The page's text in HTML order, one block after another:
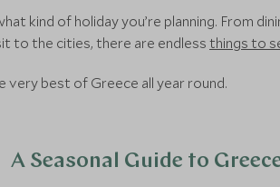
kind of holiday you’re planning. From
to the cities, there are endless things to
best of Greece all year round.
A Seasonal Guide to